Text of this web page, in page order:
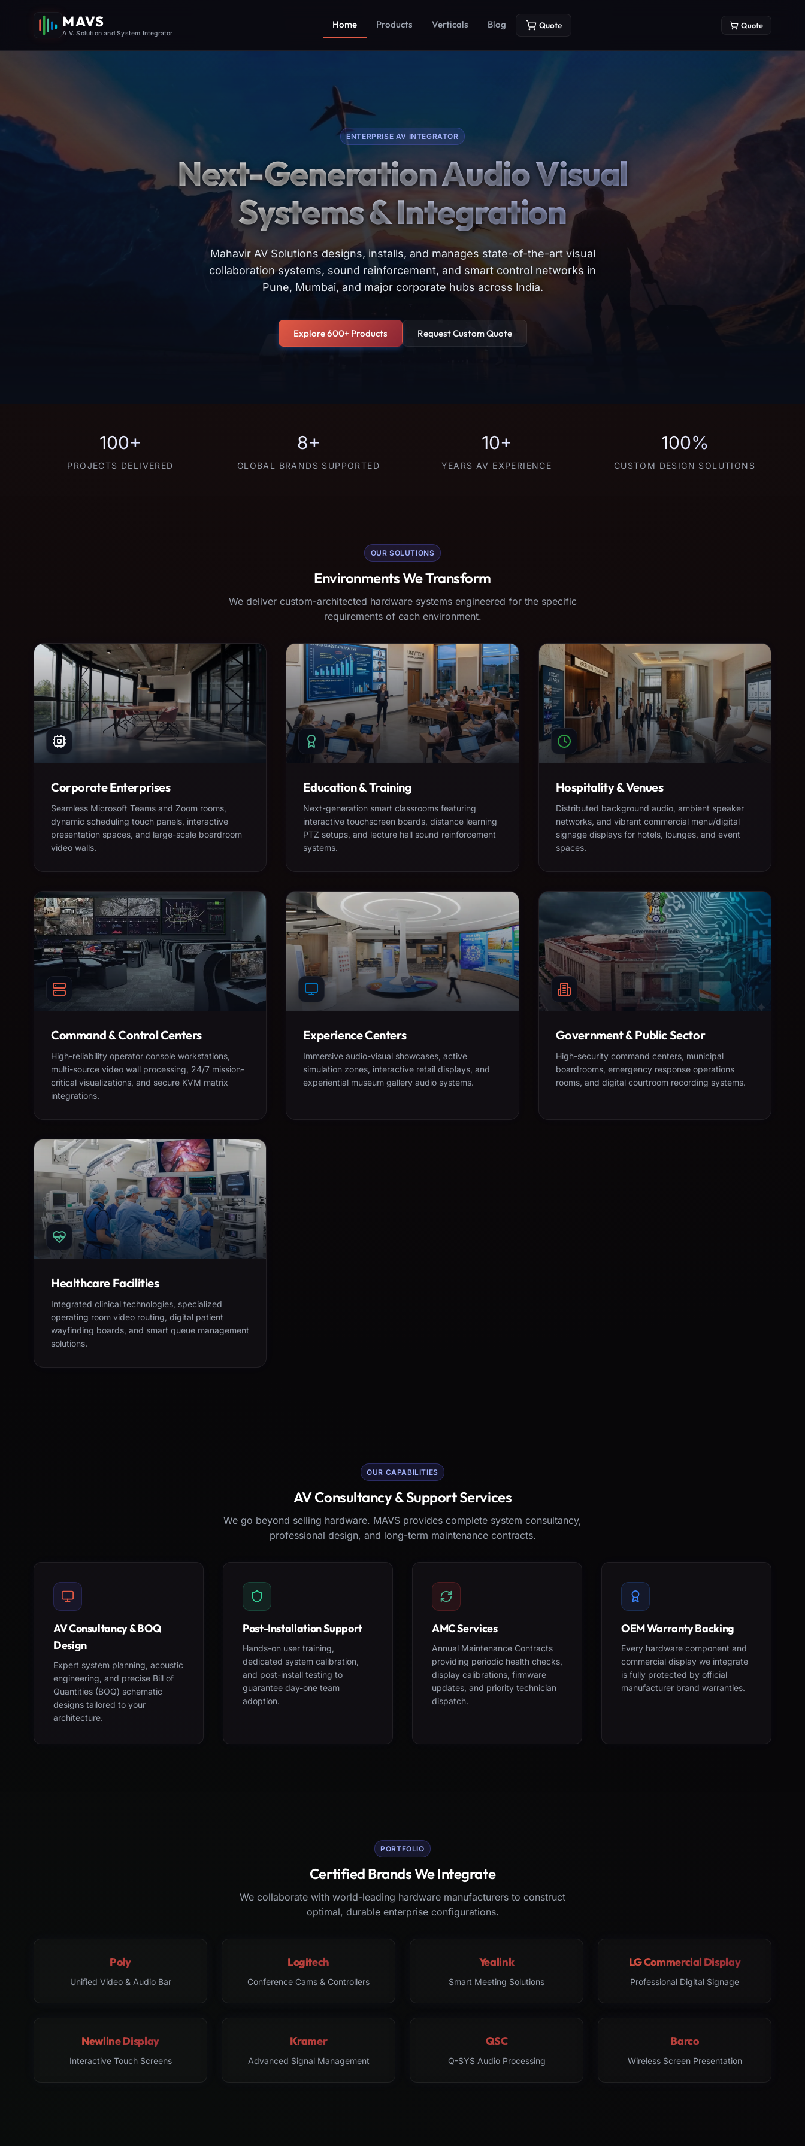
MAVS
A.V. Solution and System Integrator
Home Products Verticals Blog Quote Quote
ENTERPRISE AV INTEGRATOR
Next-Generation Audio Visual
Systems & Integration
Mahavir AV Solutions designs, installs, and manages state-of-the-art visual
collaboration systems, sound reinforcement, and smart control networks in
Pune, Mumbai, and major corporate hubs across India.
Explore 600+ Products Request Custom Quote
100+
PROJECTS DELIVERED
8+
GLOBAL BRANDS SUPPORTED
10+
YEARS AV EXPERIENCE
100%
CUSTOM DESIGN SOLUTIONS
OUR SOLUTIONS
Environments We Transform
We deliver custom-architected hardware systems engineered for the specific
requirements of each environment.
Corporate Enterprises
Seamless Microsoft Teams and Zoom rooms,
dynamic scheduling touch panels, interactive
presentation spaces, and large-scale boardroom
video walls.
Education & Training
Next-generation smart classrooms featuring
interactive touchscreen boards, distance learning
PTZ setups, and lecture hall sound reinforcement
systems.
Hospitality & Venues
Distributed background audio, ambient speaker
networks, and vibrant commercial menu/digital
signage displays for hotels, lounges, and event
spaces.
Command & Control Centers
High-reliability operator console workstations,
multi-source video wall processing, 24/7 mission-
critical visualizations, and secure KVM matrix
integrations.
Experience Centers
Immersive audio-visual showcases, active
simulation zones, interactive retail displays, and
experiential museum gallery audio systems.
Government & Public Sector
High-security command centers, municipal
boardrooms, emergency response operations
rooms, and digital courtroom recording systems.
Healthcare Facilities
Integrated clinical technologies, specialized
operating room video routing, digital patient
wayfinding boards, and smart queue management
solutions.
OUR CAPABILITIES
AV Consultancy & Support Services
We go beyond selling hardware. MAVS provides complete system consultancy,
professional design, and long-term maintenance contracts.
AV Consultancy & BOQ
Design
Expert system planning, acoustic
engineering, and precise Bill of
Quantities (BOQ) schematic
designs tailored to your
architecture.
Post-Installation Support
Hands-on user training,
dedicated system calibration,
and post-install testing to
guarantee day-one team
adoption.
AMC Services
Annual Maintenance Contracts
providing periodic health checks,
display calibrations, firmware
updates, and priority technician
dispatch.
OEM Warranty Backing
Every hardware component and
commercial display we integrate
is fully protected by official
manufacturer brand warranties.
PORTFOLIO
Certified Brands We Integrate
We collaborate with world-leading hardware manufacturers to construct
optimal, durable enterprise configurations.
Poly
Unified Video & Audio Bar
Logitech
Conference Cams & Controllers
Yealink
Smart Meeting Solutions
LG Commercial Display
Professional Digital Signage
Newline Display
Interactive Touch Screens
Kramer
Advanced Signal Management
QSC
Q-SYS Audio Processing
Barco
Wireless Screen Presentation